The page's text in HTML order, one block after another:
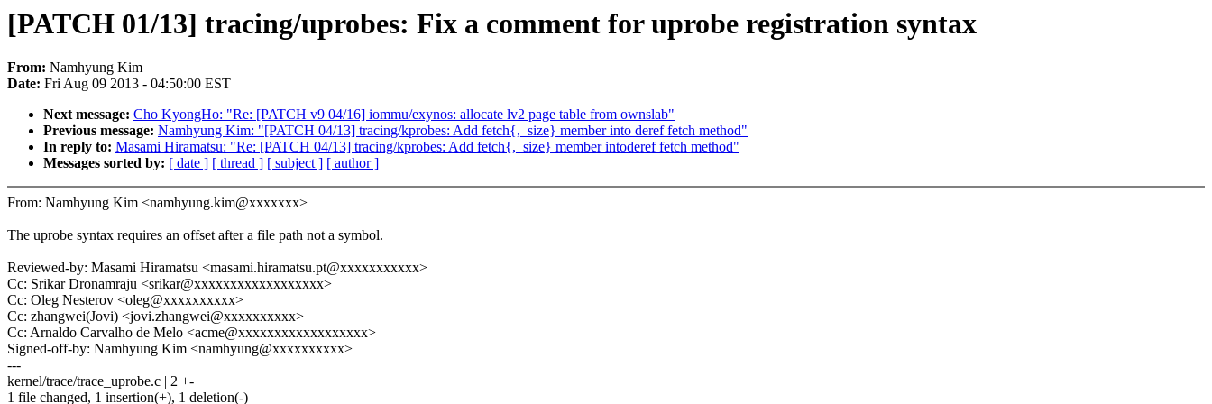
[PATCH 01/13] tracing/uprobes: Fix a comment for uprobe registration syntax
From: Namhyung Kim
Date: Fri Aug 09 2013 - 04:50:00 EST
Next message: Cho KyongHo: "Re: [PATCH v9 04/16] iommu/exynos: allocate lv2 page table from ownslab"
Previous message: Namhyung Kim: "[PATCH 04/13] tracing/kprobes: Add fetch{,_size} member into deref fetch method"
In reply to: Masami Hiramatsu: "Re: [PATCH 04/13] tracing/kprobes: Add fetch{,_size} member intoderef fetch method"
Messages sorted by: [ date ] [ thread ] [ subject ] [ author ]
From: Namhyung Kim <namhyung.kim@xxxxxxx>
The uprobe syntax requires an offset after a file path not a symbol.
Reviewed-by: Masami Hiramatsu <masami.hiramatsu.pt@xxxxxxxxxxx>
Cc: Srikar Dronamraju <srikar@xxxxxxxxxxxxxxxxxx>
Cc: Oleg Nesterov <oleg@xxxxxxxxxx>
Cc: zhangwei(Jovi) <jovi.zhangwei@xxxxxxxxxx>
Cc: Arnaldo Carvalho de Melo <acme@xxxxxxxxxxxxxxxxxx>
Signed-off-by: Namhyung Kim <namhyung@xxxxxxxxxx>
---
kernel/trace/trace_uprobe.c | 2 +-
1 file changed, 1 insertion(+), 1 deletion(-)